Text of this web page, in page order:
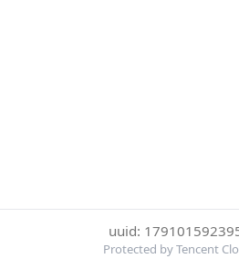
uuid:
Protected by Tencent